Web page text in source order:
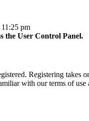
pm
the User Control Panel.
Registering takes
with our terms of